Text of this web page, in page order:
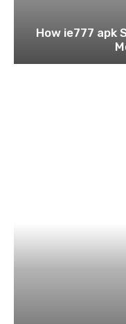
How ie777 apk